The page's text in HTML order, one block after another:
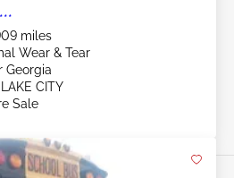
miles
Wear & Tear
Georgia
CITY
Sale